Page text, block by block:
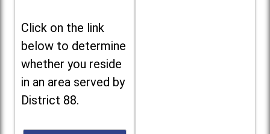
Click on the link
below to determine
whether you reside
in an area served by
District 88.